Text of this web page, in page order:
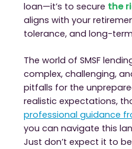
loan—it’s to secure the
aligns with your
tolerance, and long-
The world of SMSF
complex, challenging,
pitfalls for the
realistic expectations,
professional guidance
you can navigate this
Just don’t expect it to